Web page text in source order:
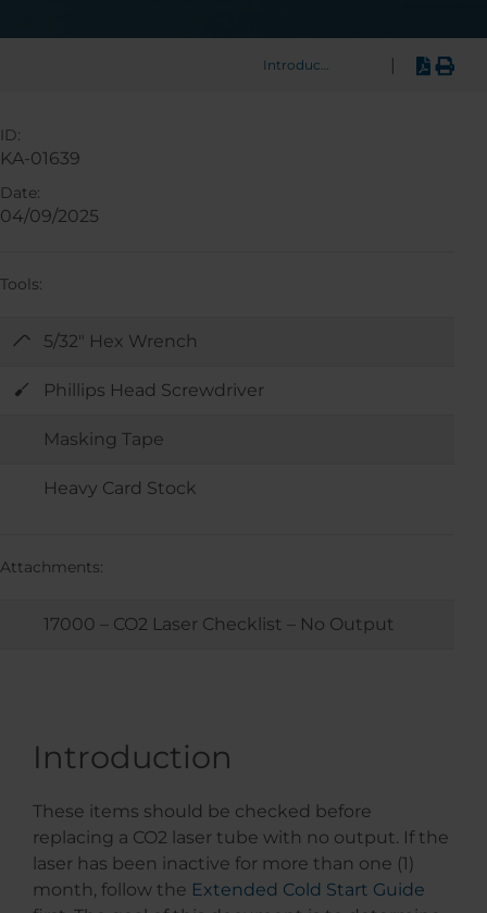
Introduction
Introduction
These items should be checked before
replacing a CO2 laser tube with no output. If the
laser has been inactive for more than one (1)
month, follow the Extended Cold Start Guide
ID:
KA-01639
Date:
04/09/2025
Tools:
5/32" Hex Wrench
Phillips Head Screwdriver
Masking Tape
Heavy Card Stock
Attachments:
17000 – CO2 Laser Checklist – No Output